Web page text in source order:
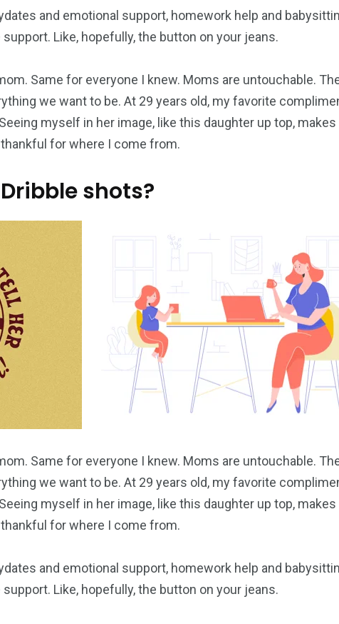
and emotional support, homework help and
Like, hopefully, the button on your jeans.
Same for everyone I knew. Moms are untouchable.
we want to be. At 29 years old, my favorite
myself in her image, like this daughter up top,
for where I come from.
shots?
Same for everyone I knew. Moms are untouchable.
we want to be. At 29 years old, my favorite
myself in her image, like this daughter up top,
for where I come from.
and emotional support, homework help and
Like, hopefully, the button on your jeans.